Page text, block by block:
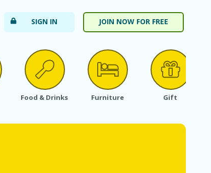
SIGN IN JOIN NOW FOR FREE
Food & Drinks Furniture Gift